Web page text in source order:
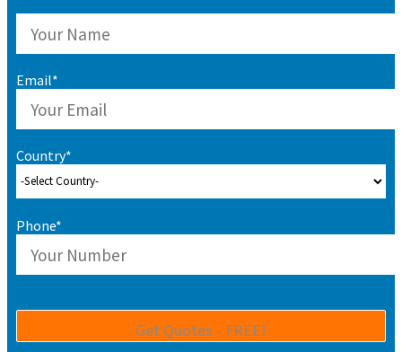
Email*
Country*
Phone*